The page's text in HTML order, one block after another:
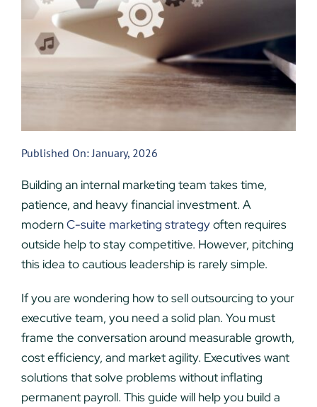
Published On: January, 2026
Building an internal marketing team takes time,
patience, and heavy financial investment. A
modernC-suite marketing strategyoften requires
outside help to stay competitive. However, pitching
this idea to cautious leadership is rarely simple.
If you are wondering how to sell outsourcing to your
executive team, you need a solid plan. You must
frame the conversation around measurable growth,
cost efficiency, and market agility. Executives want
solutions that solve problems without inflating
permanent payroll. This guide will help you build a